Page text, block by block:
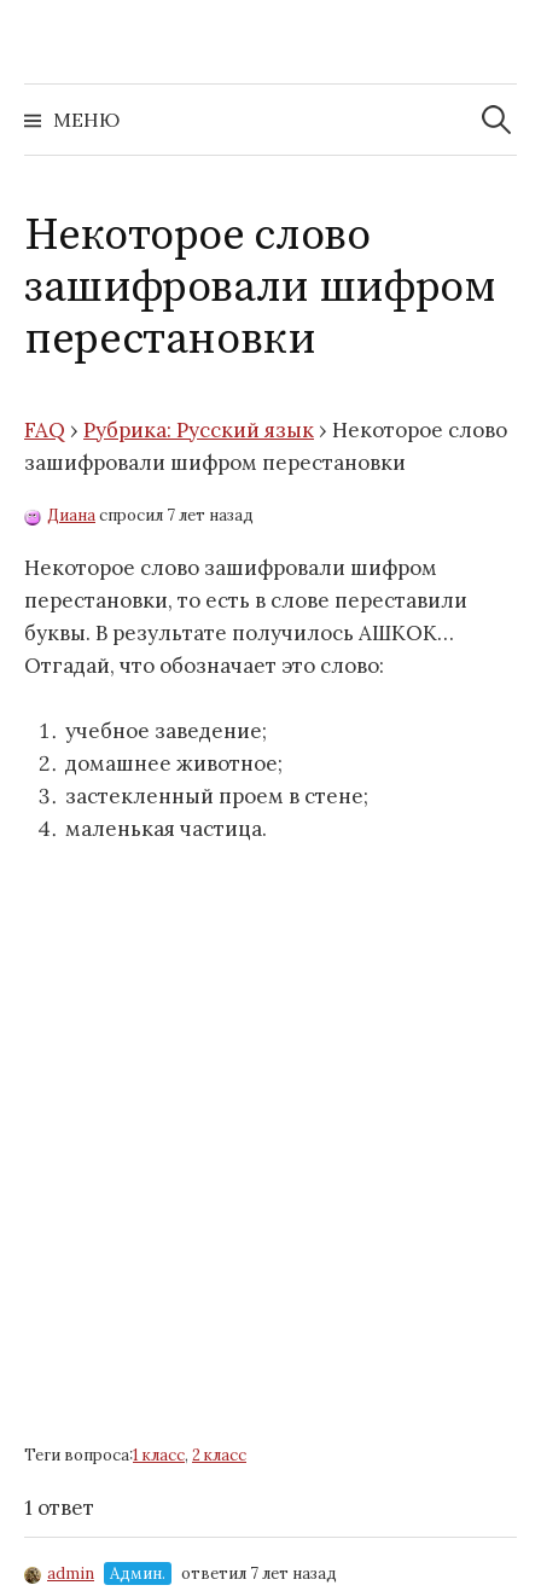
содержимому
МЕНЮ
Найти:
Некоторое слово
зашифровали шифром
перестановки
FAQ › Рубрика: Русский язык › Некоторое слово
зашифровали шифром перестановки
Дианаспросил 7 лет назад
Некоторое слово зашифровали шифром
перестановки, то есть в слове переставили
буквы. В результате получилось АШКОК…
Отгадай, что обозначает это слово:
учебное заведение;
домашнее животное;
застекленный проем в стене;
маленькая частица.
Теги вопроса:1 класс, 2 класс
1 ответ
admin Админ. ответил 7 лет назад